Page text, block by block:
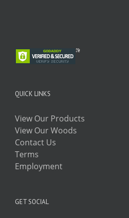
QUICK LINKS
View Our Products
View Our Woods
Contact Us
Terms
Employment
GET SOCIAL